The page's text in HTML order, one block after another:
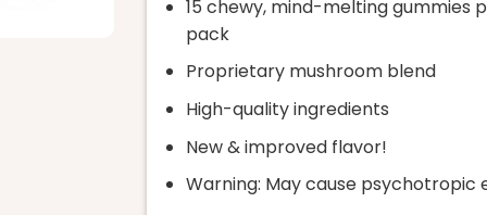
15 chewy, mind-melting gummies
pack
Proprietary mushroom blend
High-quality ingredients
New & improved flavor!
Warning: May cause psychotropic